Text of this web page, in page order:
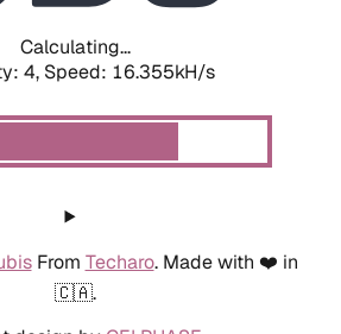
Calculating...
4, Speed: 18.545kH/s
From Techaro. Made with ❤️ in
🇨🇦.